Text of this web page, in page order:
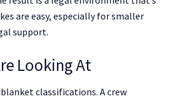
are easy, especially for smaller
support.
Looking At
classifications. A crew